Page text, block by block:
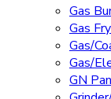
Gas
Gas
Gas/
Gas/
GN Pan